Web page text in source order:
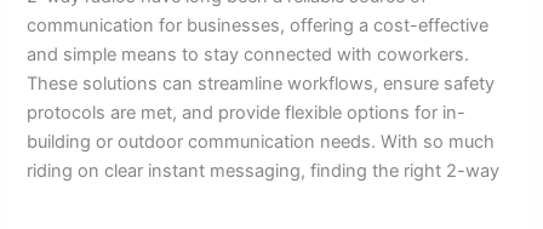
communication for businesses, offering a cost-effective
and simple means to stay connected with coworkers.
These solutions can streamline workflows, ensure safety
protocols are met, and provide flexible options for in-
building or outdoor communication needs. With so much
riding on clear instant messaging, finding the right 2-way
Communication